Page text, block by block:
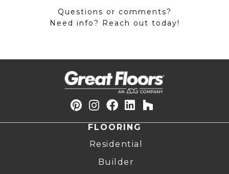
Questions or comments?
Need info? Reach out today!
FLOORING
Residential
Builder